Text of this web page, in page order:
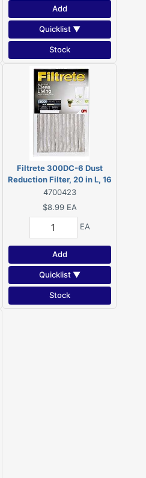
Add
Quicklist ▼
Stock
Filtrete 300DC-6 Dust
Reduction Filter, 20 in L, 16
in W, 6 MERV, 300 MPR
4700423
$8.99 EA
EA
Add
Quicklist ▼
Stock